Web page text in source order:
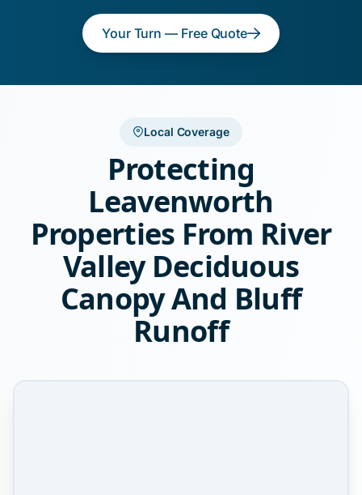
Your Turn — Free Quote
Local Coverage
Protecting
Leavenworth
Properties From River
Valley Deciduous
Canopy And Bluff
Runoff